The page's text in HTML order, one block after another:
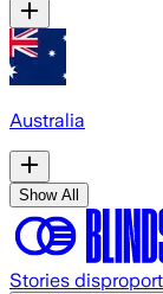
Australia
Show All
Stories